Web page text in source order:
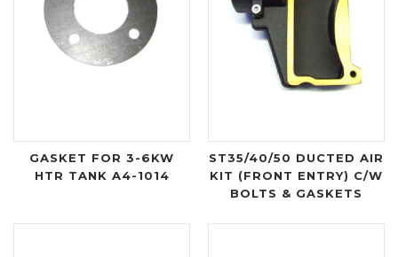
GASKET FOR 3-6KW
HTR TANK A4-1014
ST35/40/50 DUCTED AIR
KIT (FRONT ENTRY) C/W
BOLTS & GASKETS